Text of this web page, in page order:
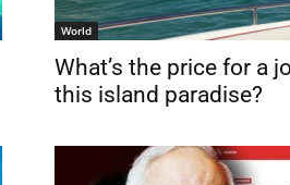
World
What’s the price for a
this island paradise?